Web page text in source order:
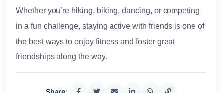
Whether you’re hiking, biking, dancing, or competing
in a fun challenge, staying active with friends is one of
the best ways to enjoy fitness and foster great
friendships along the way.
Share: